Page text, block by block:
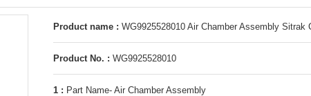
Product name : WG9925528010 Air Chamber Assembly Sitrak
Product No. : WG9925528010
1 : Part Name- Air Chamber Assembly